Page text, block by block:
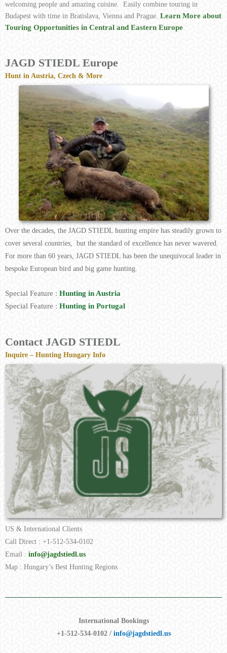
welcoming people and amazing cuisine. Easily combine touring in
Budapest with time in Bratislava, Vienna and Prague. Learn More about
Touring Opportunities in Central and Eastern Europe
JAGD STIEDL Europe
Hunt in Austria, Czech & More
Over the decades, the JAGD STIEDL hunting empire has steadily grown to
cover several countries, but the standard of excellence has never wavered.
For more than 60 years, JAGD STIEDL has been the unequivocal leader in
bespoke European bird and big game hunting.
Special Feature : Hunting in Austria
Special Feature : Hunting in Portugal
Contact JAGD STIEDL
Inquire – Hunting Hungary Info
US & International Clients
Call Direct : +1-512-534-0102
Email : info@jagdstiedl.us
Map : Hungary’s Best Hunting Regions
International Bookings
+1-512-534-0102 / info@jagdstiedl.us